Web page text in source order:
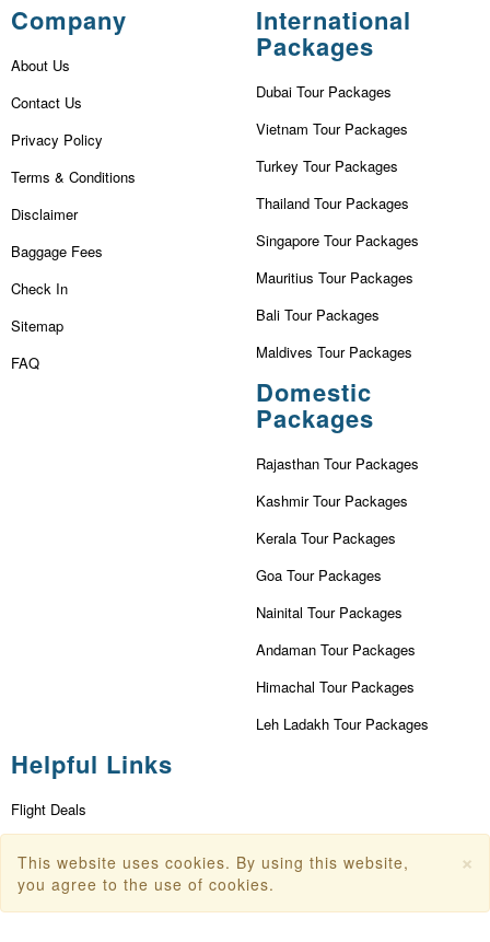
Company
About Us
Contact Us
Privacy Policy
Terms & Conditions
Disclaimer
Baggage Fees
Check In
Sitemap
FAQ
International
Packages
Dubai Tour Packages
Vietnam Tour Packages
Turkey Tour Packages
Thailand Tour Packages
Singapore Tour Packages
Mauritius Tour Packages
Bali Tour Packages
Maldives Tour Packages
Domestic
Packages
Rajasthan Tour Packages
Kashmir Tour Packages
Kerala Tour Packages
Goa Tour Packages
Nainital Tour Packages
Andaman Tour Packages
Himachal Tour Packages
Leh Ladakh Tour Packages
Helpful Links
Flight Deals
Dubai Tourism
×
This website uses cookies. By using this website,
you agree to the use of cookies.